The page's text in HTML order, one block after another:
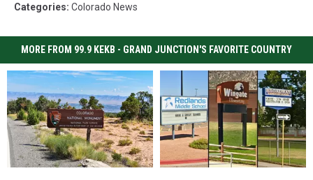
Categories: Colorado News
MORE FROM 99.9 KEKB - GRAND JUNCTION'S FAVORITE COUNTRY